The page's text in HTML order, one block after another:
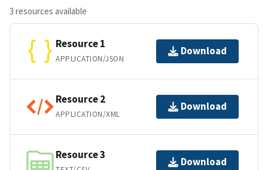
3 resources available
Resource 1
APPLICATION/JSON
Download
Resource 2
APPLICATION/XML
Download
Resource 3
Download